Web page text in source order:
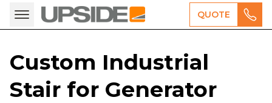
QUOTE
Custom Industrial
Stair for Generator